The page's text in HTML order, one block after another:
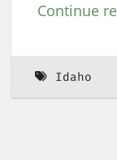
Continue
Idaho